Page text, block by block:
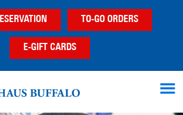
TO-GO ORDERS
E-GIFT CARDS